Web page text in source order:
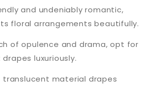
and undeniably romantic,
floral arrangements beautifully.
of opulence and drama, opt for
luxuriously.
translucent material drapes